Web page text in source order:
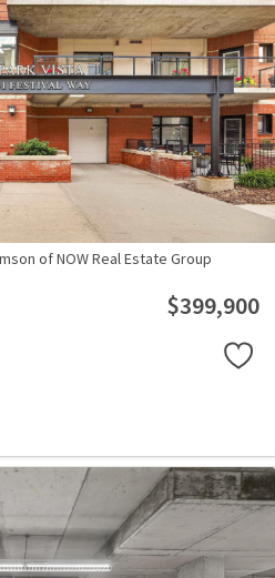
of NOW Real Estate Group
$399,900